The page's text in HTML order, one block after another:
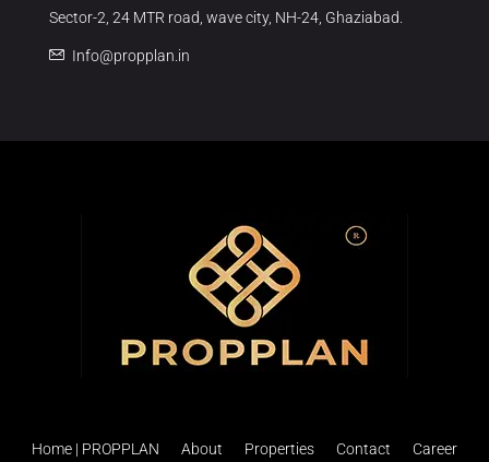
Sector-2, 24 MTR road, wave city, NH-24, Ghaziabad.
Info@propplan.in
Home | PROPPLAN About Properties Contact Career